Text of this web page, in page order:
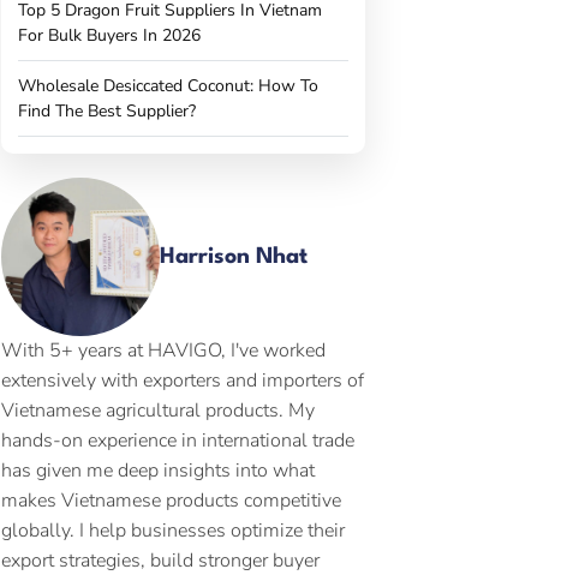
Top 5 Dragon Fruit Suppliers In Vietnam
For Bulk Buyers In 2026
Wholesale Desiccated Coconut: How To
Find The Best Supplier?
Harrison Nhat
With 5+ years at HAVIGO, I've worked
extensively with exporters and importers of
Vietnamese agricultural products. My
hands-on experience in international trade
has given me deep insights into what
makes Vietnamese products competitive
globally. I help businesses optimize their
export strategies, build stronger buyer